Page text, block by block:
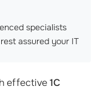
specialists
assured your IT
effective1C